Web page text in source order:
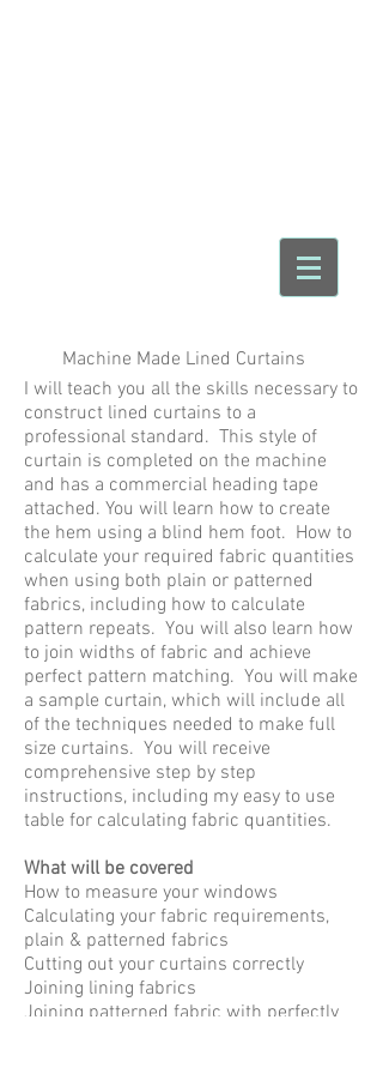
England
Machine Made Lined Curtains
I will teach you all the skills necessary to
construct lined curtains to a
professional standard. This style of
curtain is completed on the machine
and has a commercial heading tape
attached. You will learn how to create
the hem using a blind hem foot. How to
calculate your required fabric quantities
when using both plain or patterned
fabrics, including how to calculate
pattern repeats. You will also learn how
to join widths of fabric and achieve
perfect pattern matching. You will make
a sample curtain, which will include all
of the techniques needed to make full
size curtains. You will receive
comprehensive step by step
instructions, including my easy to use
table for calculating fabric quantities.
​What will be covered
How to measure your windows
Calculating your fabric requirements,
plain & patterned fabrics
Cutting out your curtains correctly
Joining lining fabrics
Joining patterned fabric with perfectly